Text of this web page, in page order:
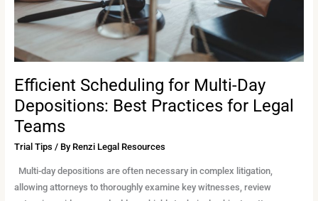
Efficient Scheduling for Multi-Day
Depositions: Best Practices for Legal
Teams
Trial Tips / By Renzi Legal Resources
Multi-day depositions are often necessary in complex litigation,
allowing attorneys to thoroughly examine key witnesses, review
for
Legal